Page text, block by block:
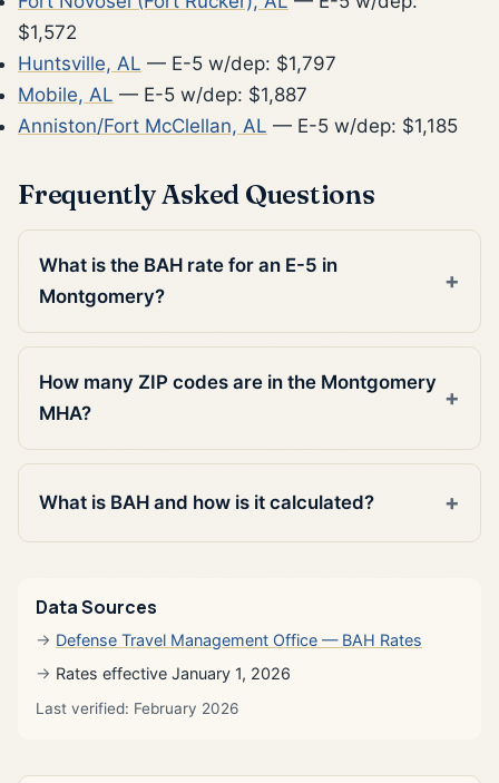
$1,572
Huntsville, AL — E-5 w/dep: $1,797
Mobile, AL — E-5 w/dep: $1,887
Anniston/Fort McClellan, AL — E-5 w/dep: $1,185
Frequently Asked Questions
What is the BAH rate for an E-5 in
Montgomery?
How many ZIP codes are in the Montgomery
MHA?
What is BAH and how is it calculated?
Data Sources
Defense Travel Management Office — BAH Rates
Rates effective January 1, 2026
Last verified: February 2026